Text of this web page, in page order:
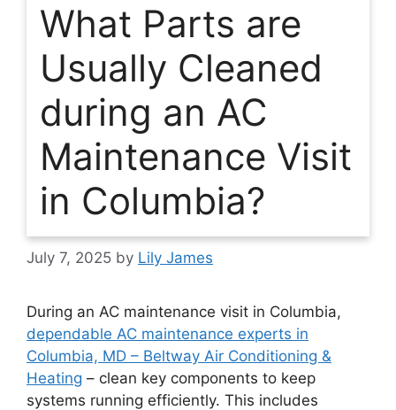
What Parts are
Usually Cleaned
during an AC
Maintenance Visit
in Columbia?
July 7, 2025 by Lily James
During an AC maintenance visit in Columbia,
dependable AC maintenance experts in
Columbia, MD – Beltway Air Conditioning &
Heating – clean key components to keep
systems running efficiently. This includes